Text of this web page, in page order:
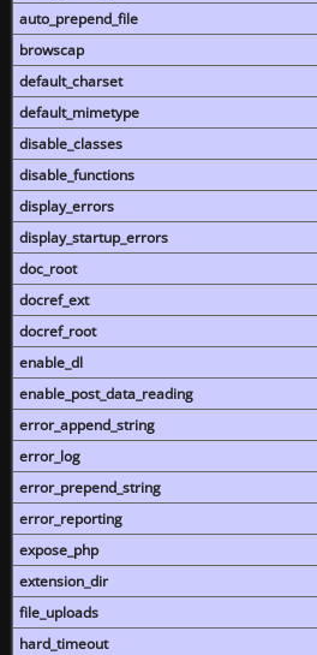
auto_prepend_file
browscap
default_charset
default_mimetype
disable_classes
disable_functions
display_errors
display_startup_errors
doc_root
docref_ext
docref_root
enable_dl
enable_post_data_reading
error_append_string
error_log
error_prepend_string
error_reporting
expose_php
extension_dir
file_uploads
hard_timeout